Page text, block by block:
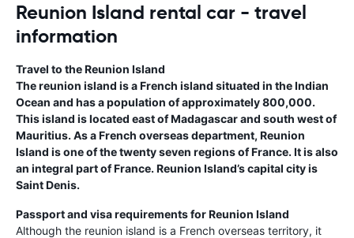
Reunion Island rental car - travel
information
Travel to the Reunion Island
The reunion island is a French island situated in the Indian
Ocean and has a population of approximately 800,000.
This island is located east of Madagascar and south west of
Mauritius. As a French overseas department, Reunion
Island is one of the twenty seven regions of France. It is also
an integral part of France. Reunion Island’s capital city is
Saint Denis.
Passport and visa requirements for Reunion Island
Although the reunion island is a French overseas territory, it